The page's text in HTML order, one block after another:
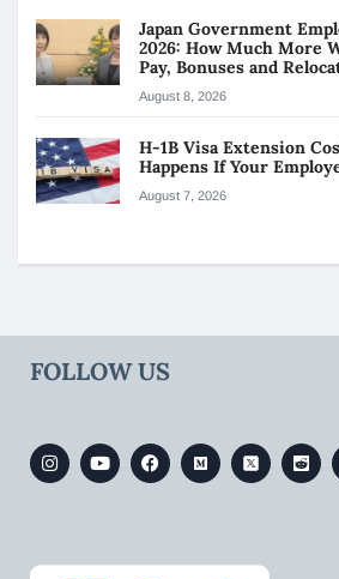
Japan Government
2026: How Much More
Pay, Bonuses and
August 8, 2026
H-1B Visa Extension
Happens If Your
August 7, 2026
FOLLOW US